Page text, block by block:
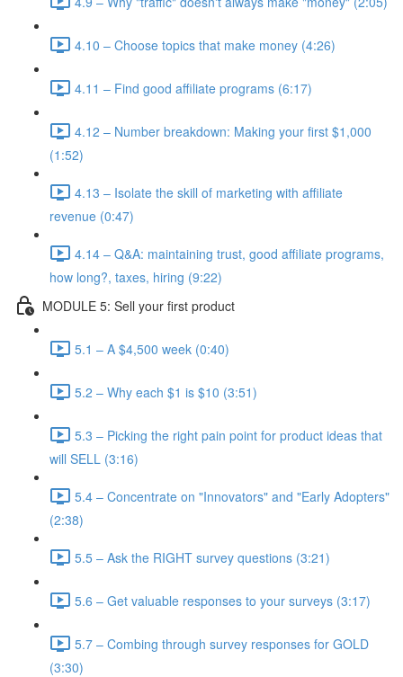
4.10 – Choose topics that make money (4:26)
4.11 – Find good affiliate programs (6:17)
4.12 – Number breakdown: Making your first $1,000
(1:52)
4.13 – Isolate the skill of marketing with affiliate
revenue (0:47)
4.14 – Q&A: maintaining trust, good affiliate programs,
how long?, taxes, hiring (9:22)
MODULE 5: Sell your first product
5.1 – A $4,500 week (0:40)
5.2 – Why each $1 is $10 (3:51)
5.3 – Picking the right pain point for product ideas that
will SELL (3:16)
5.4 – Concentrate on "Innovators" and "Early Adopters"
(2:38)
5.5 – Ask the RIGHT survey questions (3:21)
5.6 – Get valuable responses to your surveys (3:17)
5.7 – Combing through survey responses for GOLD
(3:30)